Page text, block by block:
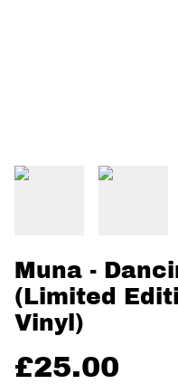
Muna -
(Limited
Vinyl)
£25.00